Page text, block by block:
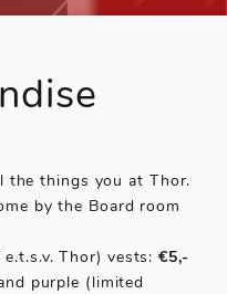
the things you at Thor.
by the Board room
Thor) vests:€5,-
purple (limited